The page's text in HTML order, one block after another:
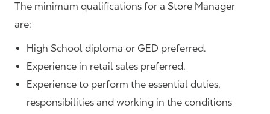
The minimum qualifications for a Store Manager
are:
High School diploma or GED preferred.
Experience in retail sales preferred.
Experience to perform the essential duties,
responsibilities and working in the conditions